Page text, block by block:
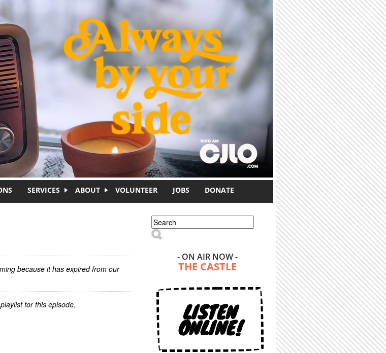
SERVICES ABOUT VOLUNTEER JOBS DONATE
because it has expired from our
for this episode.
Search form
Search
- ON AIR NOW -
THE CASTLE
LISTEN
ONLINE!